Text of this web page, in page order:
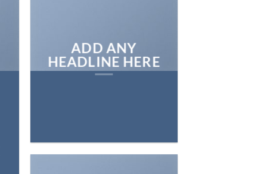
ADD ANY
HEADLINE HERE